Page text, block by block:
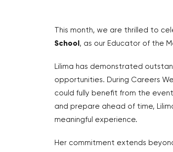
This month, we are thrilled to
School , as our Educator of the
Lilima has demonstrated
opportunities. During Careers
could fully benefit from the
and prepare ahead of time,
meaningful experience.
Her commitment extends